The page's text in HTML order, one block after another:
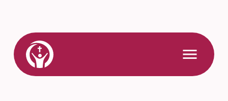
content
Link
to
Home
Mobile